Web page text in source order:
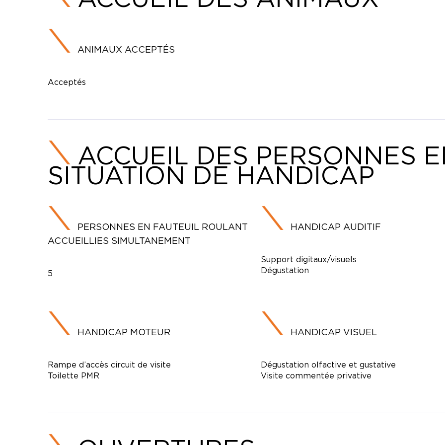
ANIMAUX ACCEPTÉS
Acceptés
ACCUEIL DES PERSONNES
SITUATION DE HANDICAP
PERSONNES EN FAUTEUIL ROULANT
ACCUEILLIES SIMULTANEMENT
5
HANDICAP AUDITIF
Support digitaux/visuels
Dégustation
HANDICAP MOTEUR
Rampe d’accès circuit de visite
Toilette PMR
HANDICAP VISUEL
Dégustation olfactive et gustative
Visite commentée privative